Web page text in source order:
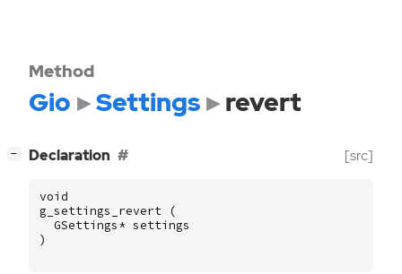
Method
Gio Settings revert
− Declaration [src]
void
g_settings_revert
(
GSettings* settings
)